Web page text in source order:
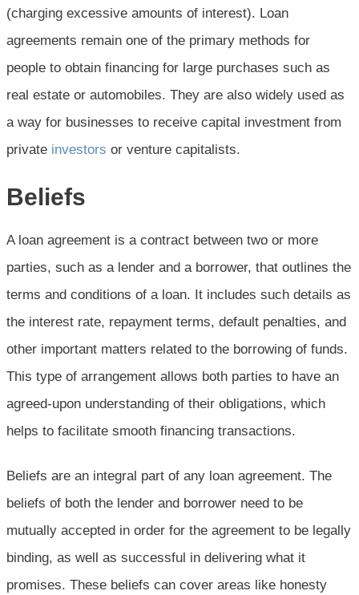
(charging excessive amounts of interest). Loan
agreements remain one of the primary methods for
people to obtain financing for large purchases such as
real estate or automobiles. They are also widely used as
a way for businesses to receive capital investment from
private investors or venture capitalists.
Beliefs
A loan agreement is a contract between two or more
parties, such as a lender and a borrower, that outlines the
terms and conditions of a loan. It includes such details as
the interest rate, repayment terms, default penalties, and
other important matters related to the borrowing of funds.
This type of arrangement allows both parties to have an
agreed-upon understanding of their obligations, which
helps to facilitate smooth financing transactions.
Beliefs are an integral part of any loan agreement. The
beliefs of both the lender and borrower need to be
mutually accepted in order for the agreement to be legally
binding, as well as successful in delivering what it
promises. These beliefs can cover areas like honesty